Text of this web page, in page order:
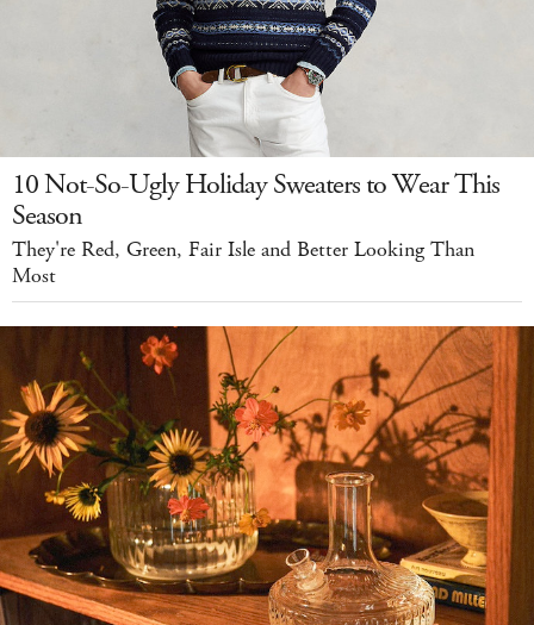
10 Not-So-Ugly Holiday Sweaters to Wear This
Season
They're Red, Green, Fair Isle and Better Looking Than
Most